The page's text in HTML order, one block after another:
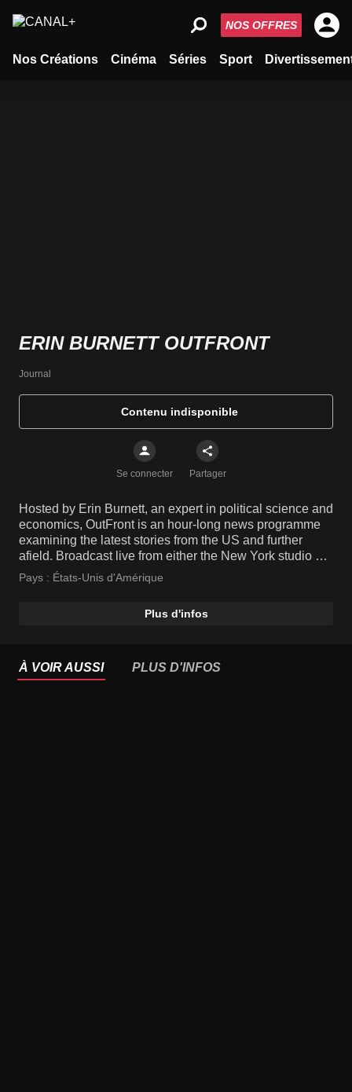
Nos Créations Cinéma Séries Sport
NOS OFFRES
ERIN BURNETT OUTFRONT
Journal
Contenu indisponible
Se connecter Partager
Hosted by Erin Burnett, an expert in political science and
economics, OutFront is an hour-long news programme
examining the latest stories from the US and further
afield. Broadcast live from either the New York studio or
live on location from the site of a breaking story, the
show features insightful opinions from informed guests,
Pays : États-Unis d'Amérique
Plus d'infos
À VOIR AUSSI PLUS D'INFOS